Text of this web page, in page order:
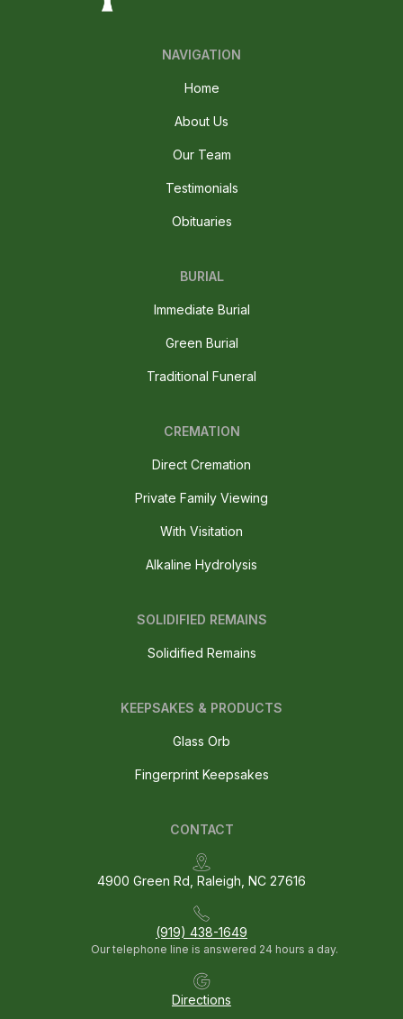
NAVIGATION
Home
About Us
Our Team
Testimonials
Obituaries
BURIAL
Immediate Burial
Green Burial
Traditional Funeral
CREMATION
Direct Cremation
Private Family Viewing
With Visitation
Alkaline Hydrolysis
SOLIDIFIED REMAINS
Solidified Remains
CONTACT
4900 Green Rd, Raleigh, NC 27616
(919) 438-1649
Our telephone line is answered 24 hours a day.
Directions
KEEPSAKES & PRODUCTS
Glass Orb
Fingerprint Keepsakes